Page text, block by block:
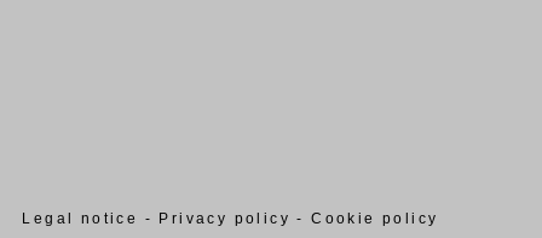
Legal notice - Privacy policy - Cookie policy